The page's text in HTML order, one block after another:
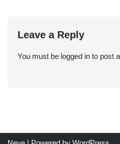
Leave a Reply
You must be logged in to post